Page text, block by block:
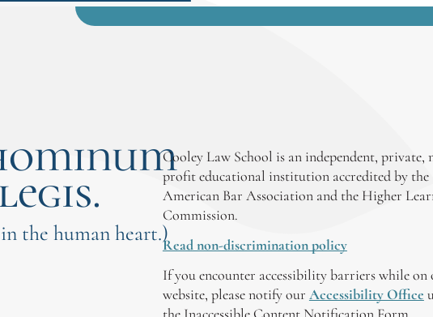
the human heart.)
Cooley Law School is an independent, private,
profit educational institution accredited by the
American Bar Association and the Higher
Commission.
Read non-discrimination policy
If you encounter accessibility barriers while on
website, please notify our Accessibility Office